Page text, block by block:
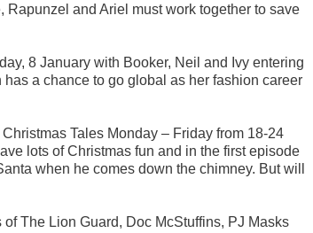
and Ariel must work together to save
8 January with Booker, Neil and Ivy entering
a chance to go global as her fashion career
Tales Monday – Friday from 18-24
lots of Christmas fun and in the first episode
when he comes down the chimney. But will
The Lion Guard, Doc McStuffins, PJ Masks